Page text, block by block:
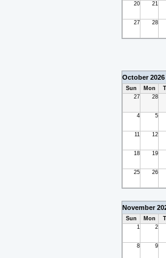
20 21
27 28
October 2026
Sun Mon
27
28
4 5
11 12
18 19
25 26
November
Sun Mon
1
2
8 9